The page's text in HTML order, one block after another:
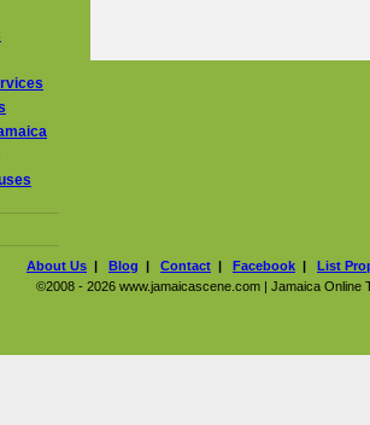
About Us | Blog | Contact | Facebook | List
©2008 - 2026 www.jamaicascene.com | Jamaica